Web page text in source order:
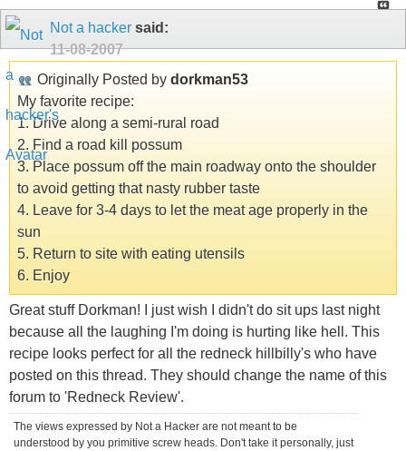
Not a hacker said:
11-08-2007
Originally Posted by dorkman53
My favorite recipe:
1. Drive along a semi-rural road
2. Find a road kill possum
3. Place possum off the main roadway onto the shoulder
to avoid getting that nasty rubber taste
4. Leave for 3-4 days to let the meat age properly in the
sun
5. Return to site with eating utensils
6. Enjoy
Great stuff Dorkman! I just wish I didn't do sit ups last night
because all the laughing I'm doing is hurting like hell. This
recipe looks perfect for all the redneck hillbilly's who have
posted on this thread. They should change the name of this
forum to 'Redneck Review'.
The views expressed by Not a Hacker are not meant to be
understood by you primitive screw heads. Don't take it personally, just